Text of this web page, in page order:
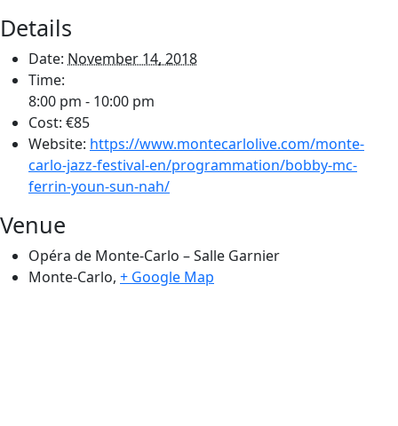
Details
Date: November 14, 2018
Time:
8:00 pm - 10:00 pm
Cost: €85
Website: https://www.montecarlolive.com/monte-
carlo-jazz-festival-en/programmation/bobby-mc-
ferrin-youn-sun-nah/
Venue
Opéra de Monte-Carlo – Salle Garnier
Monte-Carlo, + Google Map